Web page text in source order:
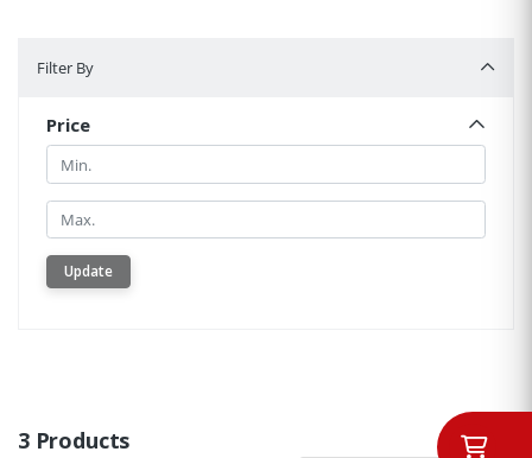
Filter By
Price
Min.
Min.
Update
3 Products